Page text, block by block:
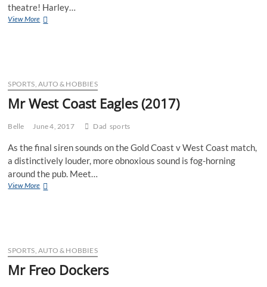
theatre! Harley…
View MoreThe
SPORTS, AUTO & HOBBIES
Mr West Coast Eagles (2017)
Belle June 4, 2017 Dad sports
As the final siren sounds on the Gold Coast v West Coast match,
a distinctively louder, more obnoxious sound is fog-horning
around the pub. Meet…
View MoreMr
SPORTS, AUTO & HOBBIES
Mr Freo Dockers